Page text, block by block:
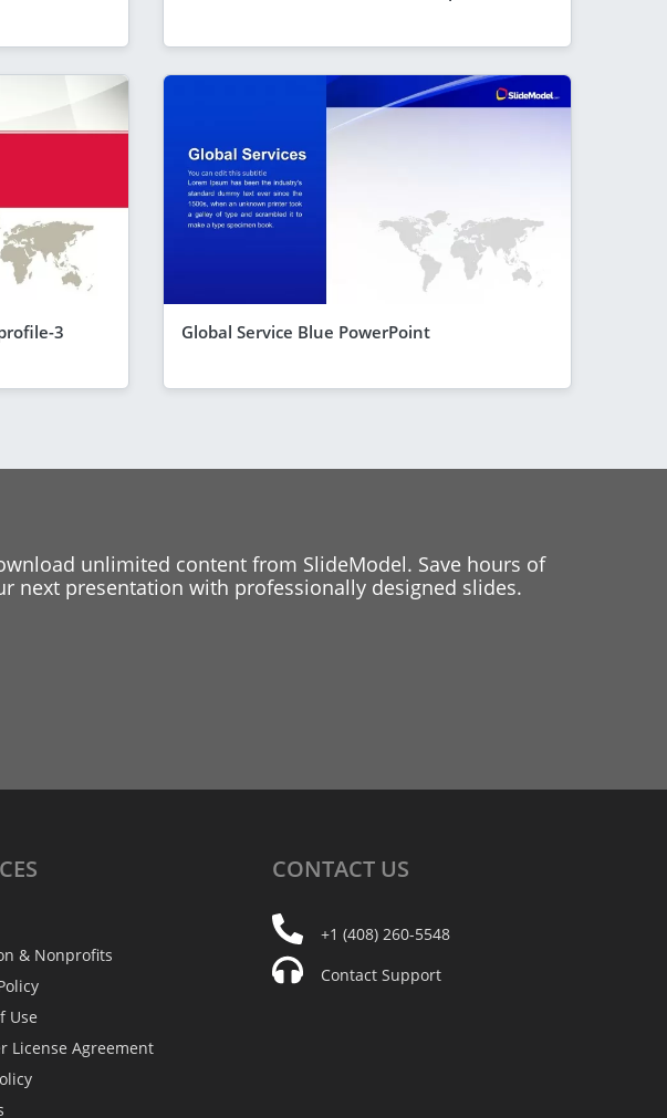
3 Global Service Blue PowerPoint
unlimited content from SlideModel. Save hours of
next presentation with professionally designed slides.
& Nonprofits
Use
License Agreement
CONTACT US
+1 (408) 260-5548
Contact Support